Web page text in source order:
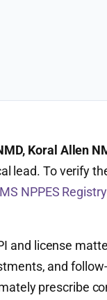
Koral Allen
lead. To verify
NPPES Registry
and license
and
prescribe